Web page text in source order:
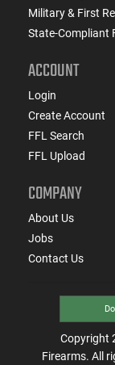
Military & First
State-Compliant
ACCOUNT
Login
Create Account
FFL Search
FFL Upload
COMPANY
About Us
Jobs
Contact Us
Copyright
Firearms. All